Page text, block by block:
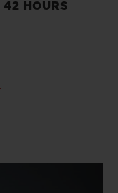
42 HOURS